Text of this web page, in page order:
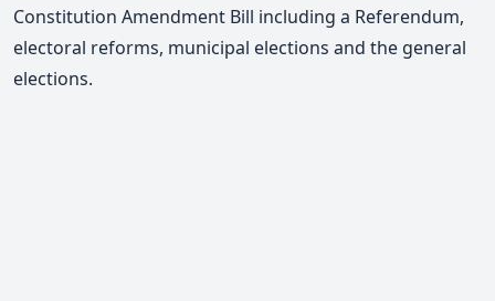
Constitution Amendment Bill including a Referendum,
electoral reforms, municipal elections and the general
elections.